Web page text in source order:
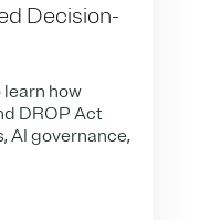
Decision-
how
DROP Act
AI governance,